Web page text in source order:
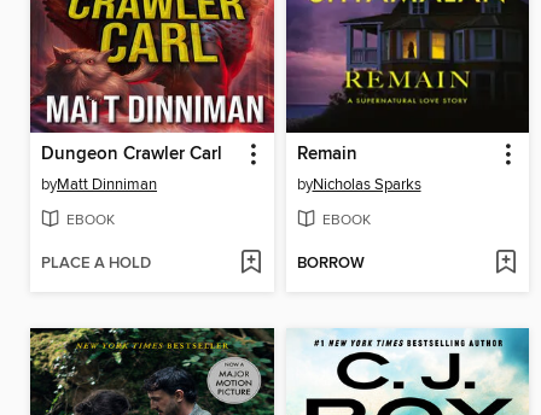
Dungeon Crawler Carl
byMatt Dinniman
EBOOK
PLACE A HOLD
Remain
byNicholas Sparks
EBOOK
BORROW